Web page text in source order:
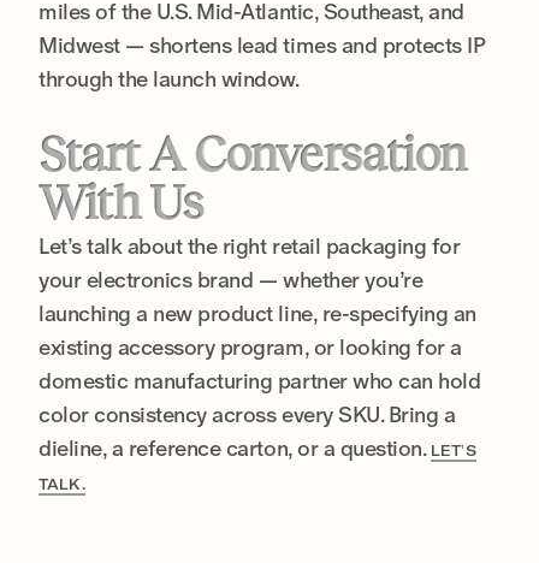
miles of the U.S. Mid-Atlantic, Southeast, and
Midwest — shortens lead times and protects IP
through the launch window.
Start A Conversation
With Us
Let’s talk about the right retail packaging for
your electronics brand — whether you’re
launching a new product line, re-specifying an
existing accessory program, or looking for a
domestic manufacturing partner who can hold
color consistency across every SKU. Bring a
dieline, a reference carton, or a question. LET’S
TALK.